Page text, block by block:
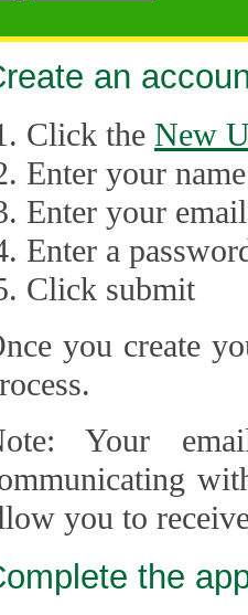
an
Click the New
Enter your name
Enter your
Enter a
Click submit
you create
Your
you to
the